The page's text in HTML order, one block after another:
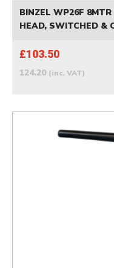
BINZEL WP26F
HEAD, SWITCHED &
£103.50
124.20 (inc. VAT)